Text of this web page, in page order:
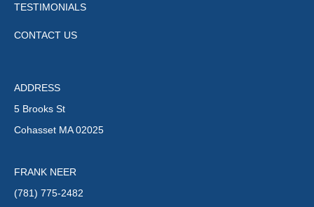
TESTIMONIALS
CONTACT US
ADDRESS
5 Brooks St
Cohasset MA 02025
FRANK NEER
(781) 775-2482